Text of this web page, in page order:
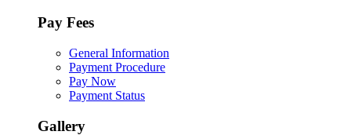
Pay Fees
General Information
Payment Procedure
Pay Now
Payment Status
Gallery